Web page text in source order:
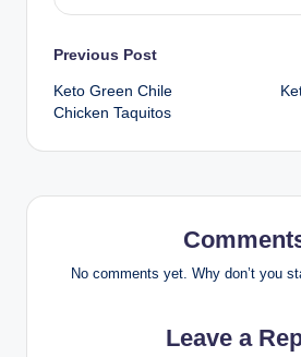
Post
navigation
Previous Post
Keto Green Chile
Chicken Taquitos
No comments yet. Why don’t you
Leave a